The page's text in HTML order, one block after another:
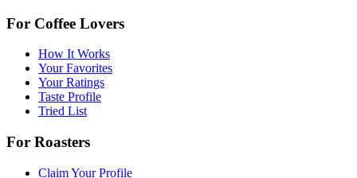
For Coffee Lovers
How It Works
Your Favorites
Your Ratings
Taste Profile
Tried List
For Roasters
Claim Your Profile